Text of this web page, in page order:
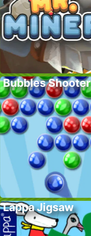
Bubbles Shooter
Lappa Jigsaw